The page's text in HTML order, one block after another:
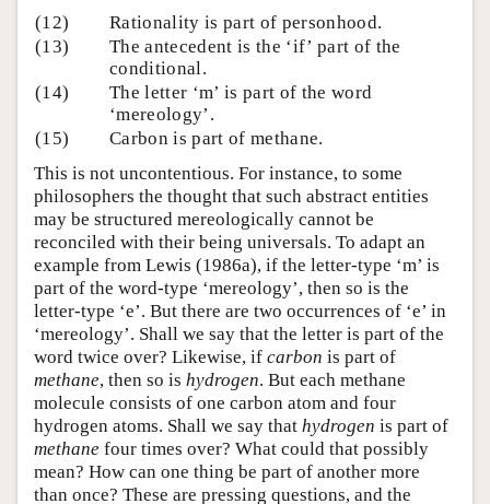
(12)
Rationality is part of personhood.
(13)
The antecedent is the ‘if’ part of the
conditional.
(14)
The letter ‘m’ is part of the word
‘mereology’.
(15)
Carbon is part of methane.
This is not uncontentious. For instance, to some
philosophers the thought that such abstract entities
may be structured mereologically cannot be
reconciled with their being universals. To adapt an
example from Lewis (1986a), if the letter-type ‘m’ is
part of the word-type ‘mereology’, then so is the
letter-type ‘e’. But there are two occurrences of ‘e’ in
‘mereology’. Shall we say that the letter is part of the
word twice over? Likewise, if carbon is part of
methane, then so is hydrogen. But each methane
molecule consists of one carbon atom and four
hydrogen atoms. Shall we say that hydrogen is part of
methane four times over? What could that possibly
mean? How can one thing be part of another more
than once? These are pressing questions, and the